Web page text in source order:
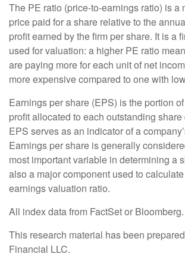
The PE ratio (price-to-earnings ratio) is a
price paid for a share relative to the
profit earned by the firm per share. It is a
used for valuation: a higher PE ratio
are paying more for each unit of net
more expensive compared to one with
Earnings per share (EPS) is the portion
profit allocated to each outstanding share
EPS serves as an indicator of a
Earnings per share is generally
most important variable in determining a
also a major component used to
earnings valuation ratio.
All index data from FactSet or Bloomberg.
This research material has been
Financial LLC.